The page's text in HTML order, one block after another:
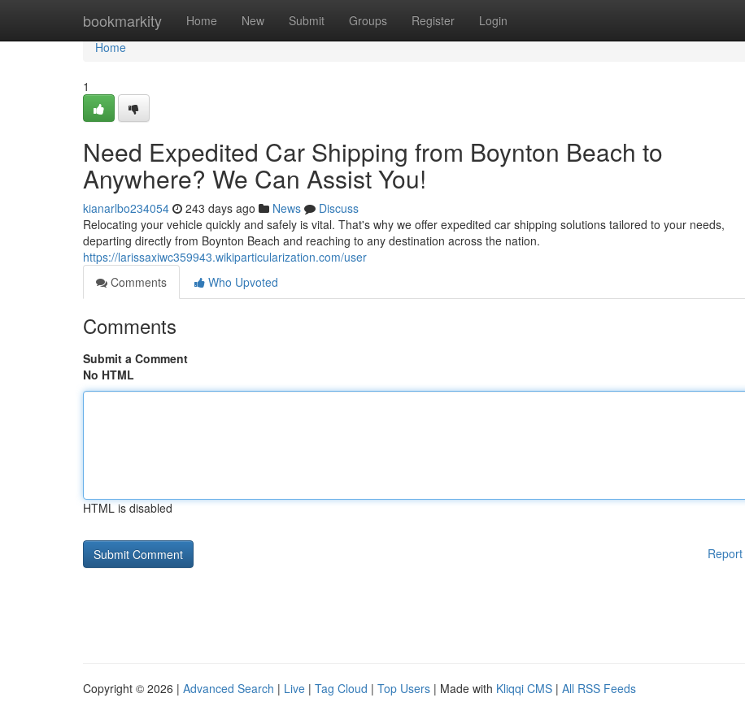
bookmarkity Home New Submit Groups Register Login
Home
Home
1
Need Expedited Car Shipping from Boynton Beach to
Anywhere? We Can Assist You!
kianarlbo234054 243 days ago News
Discuss
Relocating your vehicle quickly and safely is vital. That's why we offer expedited car shipping solutions tailored to your needs,
departing directly from Boynton Beach and reaching to any destination across the nation.
https://larissaxiwc359943.wikiparticularization.com/user
Comments
Who Upvoted
Comments
Submit a Comment
No HTML
HTML is disabled
Copyright © 2026 | Advanced Search | Live | Tag Cloud | Top Users | Made with Kliqqi CMS | All RSS Feeds